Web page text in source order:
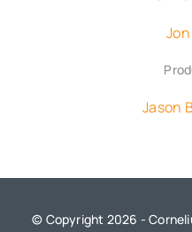
Jason
© Copyright 2026 -